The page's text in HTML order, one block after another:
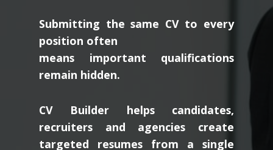
Submitting the same CV to every
position often
means important qualifications
remain hidden.
CV Builder helps candidates,
recruiters and agencies create
targeted resumes from a single